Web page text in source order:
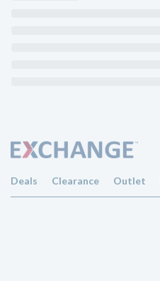
Deals Clearance Outlet